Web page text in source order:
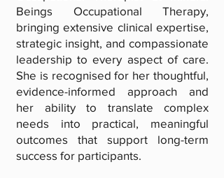
Beings Occupational Therapy,
bringing extensive clinical expertise,
strategic insight, and compassionate
leadership to every aspect of care.
She is recognised for her thoughtful,
evidence-informed approach and
her ability to translate complex
needs into practical, meaningful
outcomes that support long-term
success for participants.